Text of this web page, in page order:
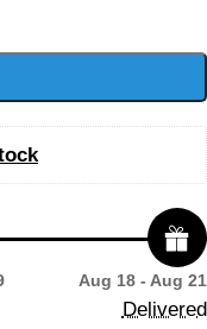
Aug 18 - Aug 21
Delivered